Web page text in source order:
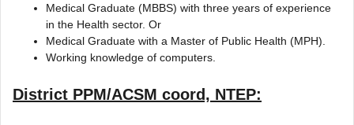
Medical Graduate (MBBS) with three years of experience
in the Health sector. Or
Medical Graduate with a Master of Public Health (MPH).
Working knowledge of computers.
District PPM/ACSM coord, NTEP: